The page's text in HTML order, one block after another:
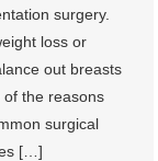
surgery.
loss or
out breasts
the reasons
surgical
[…]